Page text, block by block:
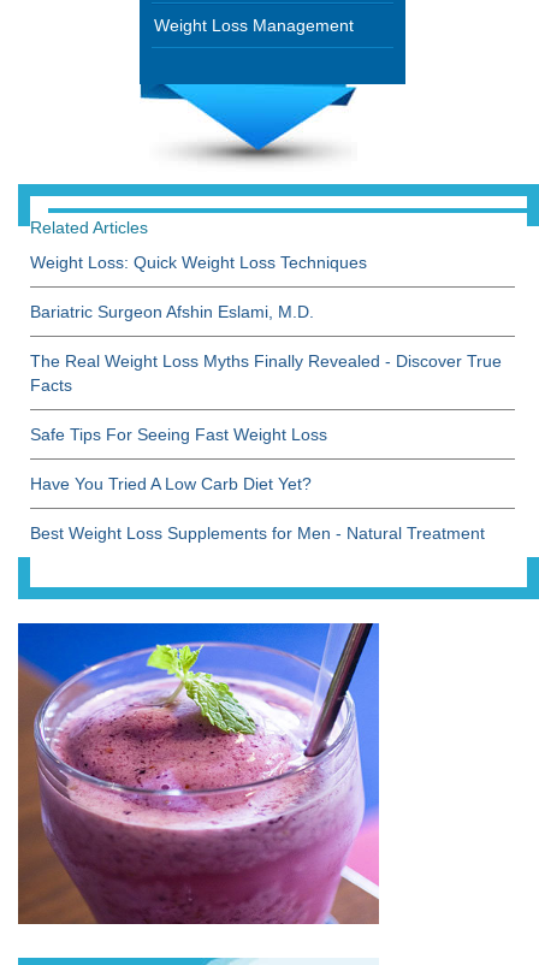
Weight Loss Management
Related Articles
Weight Loss: Quick Weight Loss Techniques
Bariatric Surgeon Afshin Eslami, M.D.
The Real Weight Loss Myths Finally Revealed - Discover True
Facts
Safe Tips For Seeing Fast Weight Loss
Have You Tried A Low Carb Diet Yet?
Best Weight Loss Supplements for Men - Natural Treatment